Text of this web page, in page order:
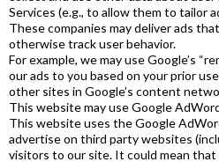
Services (e.g., to allow them to tailor
These companies may deliver ads
otherwise track user behavior.
For example, we may use Google’s
our ads to you based on your prior
other sites in Google’s content
This website may use Google
This website uses the Google
advertise on third party websites
visitors to our site. It could mean